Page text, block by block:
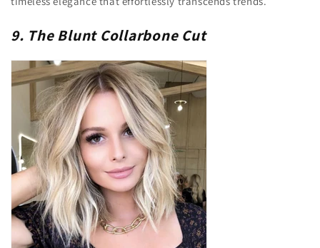
9. The Blunt Collarbone Cut